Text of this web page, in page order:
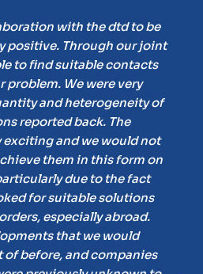
with the dtd to be
positive. Through our joint
to find suitable contacts
problem. We were very
and heterogeneity of
reported back. The
exciting and we would not
them in this form on
due to the fact
for suitable solutions
especially abroad.
that we would
of before, and companies